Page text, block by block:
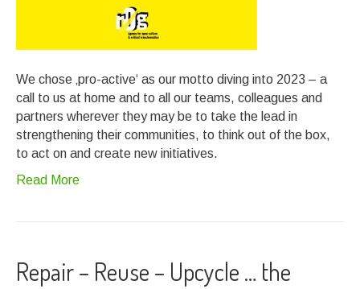
We chose ‚pro-active‘ as our motto diving into 2023 – a
call to us at home and to all our teams, colleagues and
partners wherever they may be to take the lead in
strengthening their communities, to think out of the box,
to act on and create new initiatives.
Read More
Repair – Reuse – Upcycle … the